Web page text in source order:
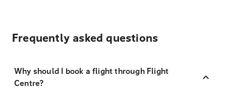
Frequently asked questions
Why should I book a flight through Flight
Centre?